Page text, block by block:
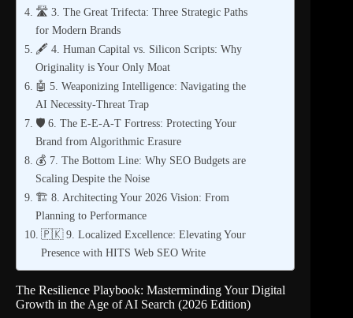
🛣️ 3. The Great Trifecta: Three Strategic Paths
for Modern Brands
🖋️ 4. Human Capital vs. Silicon Scripts: Why
Originality is Your Only Moat
🤖 5. Weaponizing Intelligence: Navigating the
AI Necessity-Threat Trap
🛡️ 6. The E-E-A-T Fortress: Protecting Your
Brand from Algorithmic Erasure
💰 7. The Bottom Line: Why SEO Budgets are
Scaling Despite the Noise
🏗️ 8. Architecting Your 2026 Vision: From
Planning to Performance
🇵🇰 9. Localized Excellence: Elevating Your
Presence with HITS Web SEO Write
The Resilience Playbook: Masterminding Your Digital
Growth in the Age of AI Search (2026 Edition)